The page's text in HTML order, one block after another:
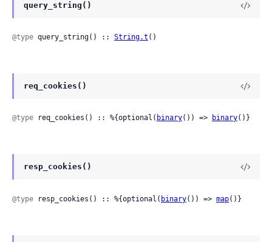
query_string()
@type query_string() :: String.t ()
req_cookies()
@type req_cookies() :: %{optional( binary()) => binary()}
resp_cookies()
@type resp_cookies() :: %{optional( binary()) => map()}